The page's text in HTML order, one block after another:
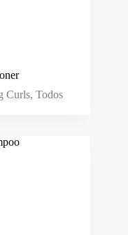
Curls,Todos